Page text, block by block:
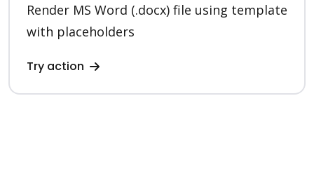
Render MS Word (.docx) file using template
with placeholders
Try action